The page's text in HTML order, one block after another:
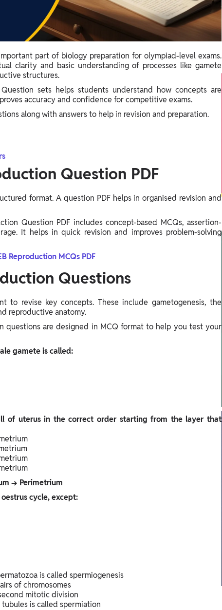
part of biology preparation for olympiad-level exams.
clarity and basic understanding of processes like gamete
structures.
Question sets helps students understand how concepts are
accuracy and confidence for competitive exams.
along with answers to help in revision and preparation.
Question PDF
format. A question PDF helps in organised revision and
Question PDF includes concept-based MCQs, assertion-
It helps in quick revision and improves problem-solving
Reproduction MCQs PDF
Questions
to revise key concepts. These include gametogenesis, the
reproductive anatomy.
questions are designed in MCQ format to help you test your
gamete is called:
of uterus in the correct order starting from the layer that
→ Perimetrium
cycle, except:
is called spermiogenesis
of chromosomes
mitotic division
is called spermiation